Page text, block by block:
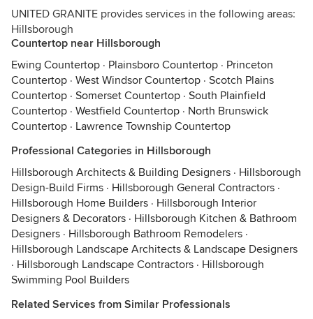
UNITED GRANITE provides services in the following areas:
Hillsborough
Countertop near Hillsborough
Ewing Countertop · Plainsboro Countertop · Princeton
Countertop · West Windsor Countertop · Scotch Plains
Countertop · Somerset Countertop · South Plainfield
Countertop · Westfield Countertop · North Brunswick
Countertop · Lawrence Township Countertop
Professional Categories in Hillsborough
Hillsborough Architects & Building Designers · Hillsborough
Design-Build Firms · Hillsborough General Contractors ·
Hillsborough Home Builders · Hillsborough Interior
Designers & Decorators · Hillsborough Kitchen & Bathroom
Designers · Hillsborough Bathroom Remodelers ·
Hillsborough Landscape Architects & Landscape Designers
· Hillsborough Landscape Contractors · Hillsborough
Swimming Pool Builders
Related Services from Similar Professionals